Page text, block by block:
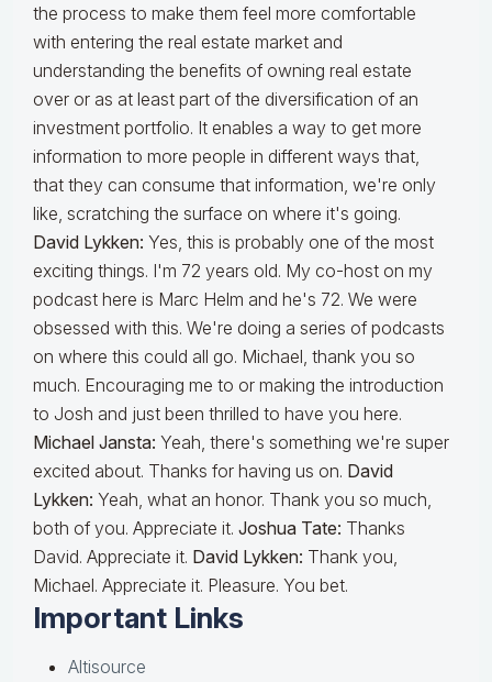
the process to make them feel more comfortable
with entering the real estate market and
understanding the benefits of owning real estate
over or as at least part of the diversification of an
investment portfolio. It enables a way to get more
information to more people in different ways that,
that they can consume that information, we're only
like, scratching the surface on where it's going.
David Lykken: Yes, this is probably one of the most
exciting things. I'm 72 years old. My co-host on my
podcast here is Marc Helm and he's 72. We were
obsessed with this. We're doing a series of podcasts
on where this could all go. Michael, thank you so
much. Encouraging me to or making the introduction
to Josh and just been thrilled to have you here.
Michael Jansta: Yeah, there's something we're super
excited about. Thanks for having us on. David
Lykken: Yeah, what an honor. Thank you so much,
both of you. Appreciate it. Joshua Tate: Thanks
David. Appreciate it. David Lykken: Thank you,
Michael. Appreciate it. Pleasure. You bet.
Important Links
Altisource